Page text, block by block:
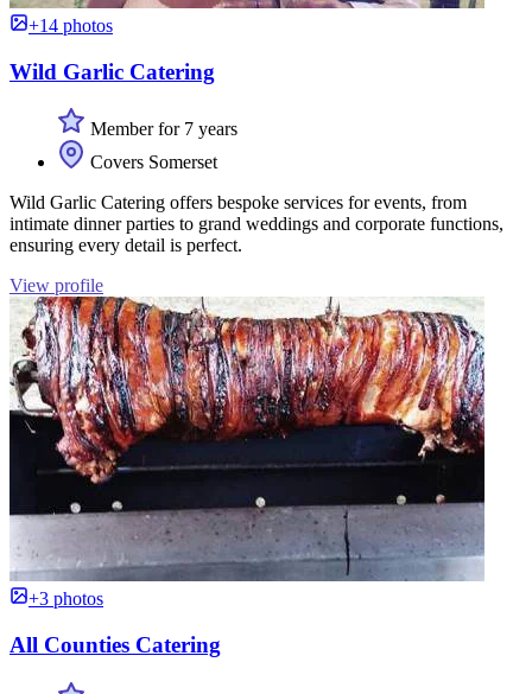
+14 photos
Wild Garlic Catering
Member for 7 years
Covers Somerset
Wild Garlic Catering offers bespoke services for events, from
intimate dinner parties to grand weddings and corporate functions,
ensuring every detail is perfect.
View profile
+3 photos
All Counties Catering